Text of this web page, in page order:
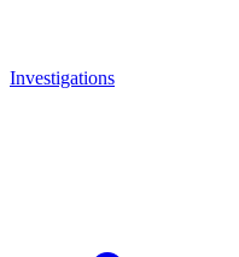
Investigations